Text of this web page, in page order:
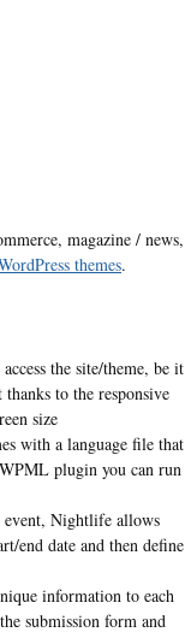
magazine / news,
themes.
the site/theme, be it
to the responsive
size
with a language file that
plugin you can run
Nightlife allows
end date and then define
information to each
submission form and